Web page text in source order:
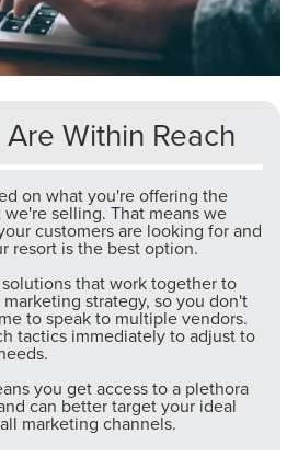
Within Reach
on what you're offering the
selling. That means we
customers are looking for and
resort is the best option.
that work together to
strategy, so you don't
to speak to multiple vendors.
tactics immediately to adjust to
you get access to a plethora
can better target your ideal
marketing channels.
Solutions Be Your
for Any Marketing
digital marketing pulse check? A
knowledge to set you
dreaming, we'll do the doing.